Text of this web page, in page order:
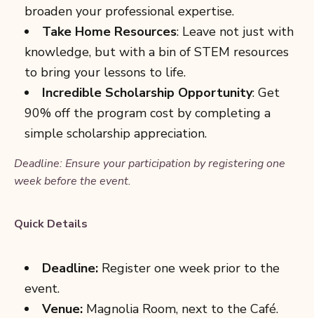
broaden your professional expertise.
Take Home Resources: Leave not just with
knowledge, but with a bin of STEM resources
to bring your lessons to life.
Incredible Scholarship Opportunity: Get
90% off the program cost by completing a
simple scholarship appreciation.
Deadline: Ensure your participation by registering one
week before the event.
Quick Details
Deadline: Register one week prior to the
event.
Venue: Magnolia Room, next to the Café.